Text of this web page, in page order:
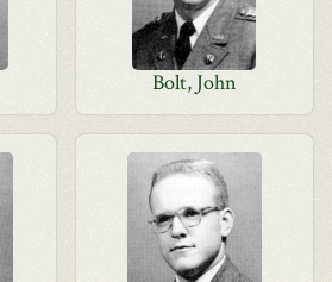
Bolt, John